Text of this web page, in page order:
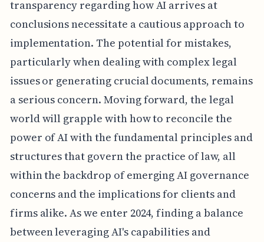
transparency regarding how AI arrives at
conclusions necessitate a cautious approach to
implementation. The potential for mistakes,
particularly when dealing with complex legal
issues or generating crucial documents, remains
a serious concern. Moving forward, the legal
world will grapple with how to reconcile the
power of AI with the fundamental principles and
structures that govern the practice of law, all
within the backdrop of emerging AI governance
concerns and the implications for clients and
firms alike. As we enter 2024, finding a balance
between leveraging AI's capabilities and